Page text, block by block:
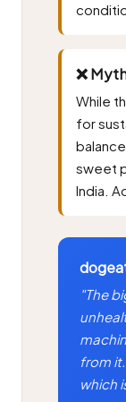
❌
While
for
sweet
India.
"The
from
which